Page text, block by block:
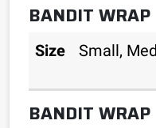
BANDIT WRAP
Size Small,
BANDIT WRAP